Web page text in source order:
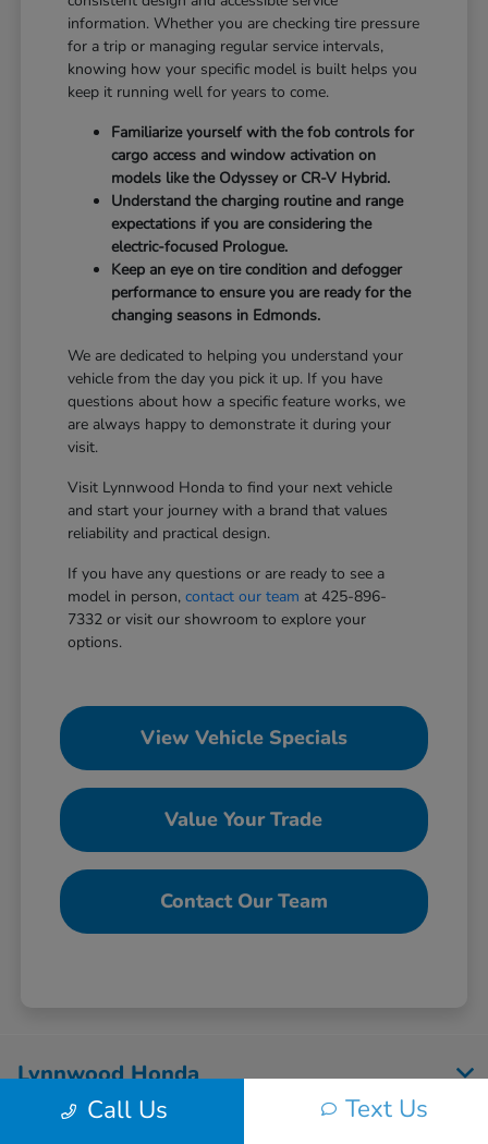
information. Whether you are checking tire pressure
for a trip or managing regular service intervals,
knowing how your specific model is built helps you
keep it running well for years to come.
Familiarize yourself with the fob controls for
cargo access and window activation on
models like the Odyssey or CR-V Hybrid.
Understand the charging routine and range
expectations if you are considering the
electric-focused Prologue.
Keep an eye on tire condition and defogger
performance to ensure you are ready for the
changing seasons in Edmonds.
We are dedicated to helping you understand your
vehicle from the day you pick it up. If you have
questions about how a specific feature works, we
are always happy to demonstrate it during your
visit.
Visit Lynnwood Honda to find your next vehicle
and start your journey with a brand that values
reliability and practical design.
If you have any questions or are ready to see a
model in person,contact our team at 425-896-
7332 or visit our showroom to explore your
options.
View Vehicle Specials
Value Your Trade
Contact Our Team
Call Us Text Us
Lynnwood Honda